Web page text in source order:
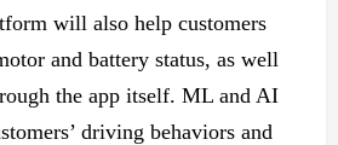
will also help customers
and battery status, as well
the app itself. ML and AI
driving behaviors and